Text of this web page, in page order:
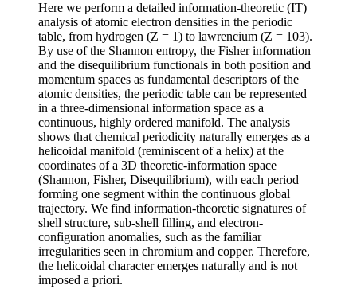
Here we perform a detailed information-theoretic (IT)
analysis of atomic electron densities in the periodic
table, from hydrogen (Z = 1) to lawrencium (Z = 103).
By use of the Shannon entropy, the Fisher information
and the disequilibrium functionals in both position and
momentum spaces as fundamental descriptors of the
atomic densities, the periodic table can be represented
in a three-dimensional information space as a
continuous, highly ordered manifold. The analysis
shows that chemical periodicity naturally emerges as a
helicoidal manifold (reminiscent of a helix) at the
coordinates of a 3D theoretic-information space
(Shannon, Fisher, Disequilibrium), with each period
forming one segment within the continuous global
trajectory. We find information-theoretic signatures of
shell structure, sub-shell filling, and electron-
configuration anomalies, such as the familiar
irregularities seen in chromium and copper. Therefore,
the helicoidal character emerges naturally and is not
imposed a priori.